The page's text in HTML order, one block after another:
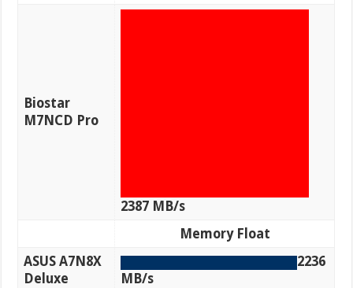
Biostar
M7NCD Pro
2387 MB/s
Memory Float
ASUS A7N8X
Deluxe
2236
MB/s